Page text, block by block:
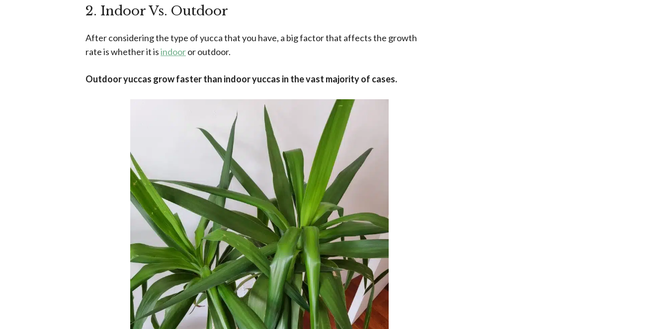
2. Indoor Vs. Outdoor
After considering the type of yucca that you have, a big factor that affects the growth
rate is whether it isindooror outdoor.
Outdoor yuccas grow faster than indoor yuccas in the vast majority of cases.